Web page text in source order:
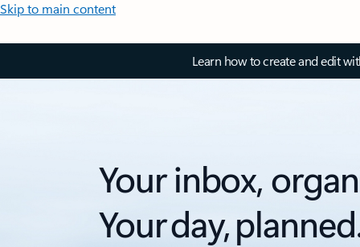
Skip to main content
Learn how to create and edit
Your inbox,
Your day,